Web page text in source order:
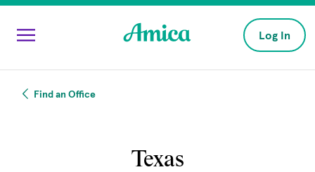
Skip to main content
Log In
Find an Office
Texas